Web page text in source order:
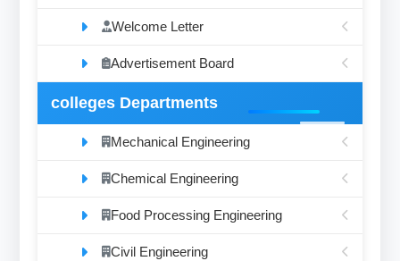
Welcome Letter
Advertisement Board
colleges Departments
Mechanical Engineering
Chemical Engineering
Food Processing Engineering
Civil Engineering